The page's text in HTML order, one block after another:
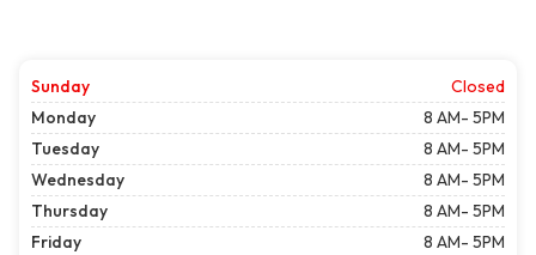
Sunday
Closed
Monday
8 AM- 5PM
Tuesday
8 AM- 5PM
Wednesday
8 AM- 5PM
Thursday
8 AM- 5PM
Friday
8 AM- 5PM